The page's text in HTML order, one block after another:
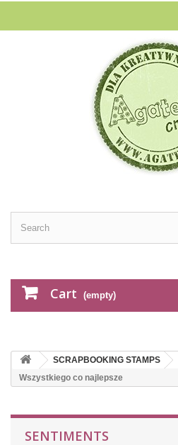
Cart (empty)
SCRAPBOOKING STAMPS
Wszystkiego co najlepsze
SENTIMENTS